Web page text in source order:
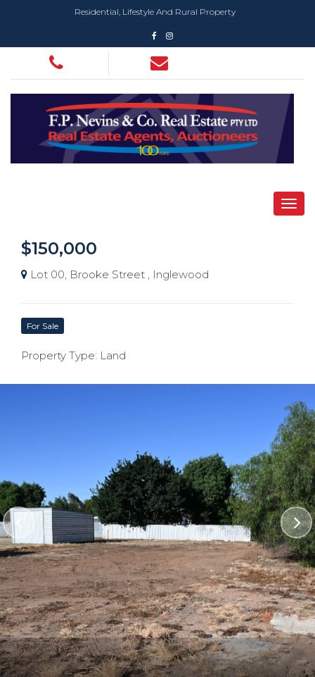
Residential, Lifestyle And Rural Property
$150,000
Lot 00, Brooke Street , Inglewood
For Sale
Property Type: Land